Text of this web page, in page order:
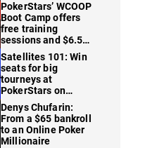
PokerStars’ WCOOP
Boot Camp offers
free training
sessions and $6.5M
in prizes
Satellites 101: Win
seats for big
tourneys at
PokerStars on
FanDuel
Denys Chufarin:
From a $65 bankroll
to an Online Poker
Millionaire